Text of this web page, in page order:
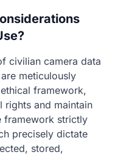
civilian camera data
meticulously
framework,
rights and maintain
framework strictly
precisely dictate
stored,